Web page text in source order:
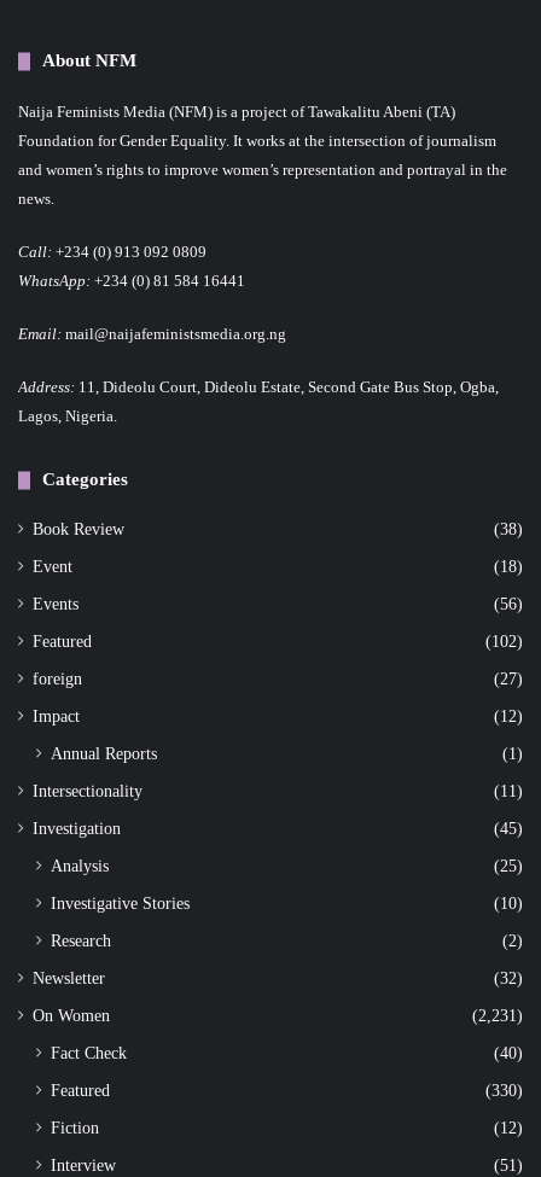
About NFM
Naija Feminists Media (NFM) is a project of Tawakalitu Abeni (TA)
Foundation for Gender Equality. It works at the intersection of journalism
and women’s rights to improve women’s representation and portrayal in the
news.
Call: +234 (0) 913 092 0809
WhatsApp: +234 (0) 81 584 16441
Email: mail@naijafeministsmedia.org.ng
Address: 11, Dideolu Court, Dideolu Estate, Second Gate Bus Stop, Ogba,
Lagos, Nigeria.
Categories
Book Review (38)
Event (18)
Events (56)
Featured (102)
foreign (27)
Impact (12)
Annual Reports (1)
Intersectionality (11)
Investigation (45)
Analysis
(25)
Investigative Stories
(10)
Research
(2)
Newsletter (32)
On Women (2,231)
Fact Check
(40)
Featured
(330)
Fiction
(12)
Interview
(51)